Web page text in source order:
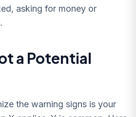
asking for money or
a Potential
the warning signs is your